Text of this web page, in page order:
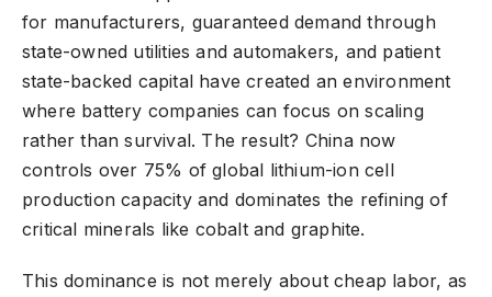
for manufacturers, guaranteed demand through
state-owned utilities and automakers, and patient
state-backed capital have created an environment
where battery companies can focus on scaling
rather than survival. The result? China now
controls over 75% of global lithium-ion cell
production capacity and dominates the refining of
critical minerals like cobalt and graphite.
This dominance is not merely about cheap labor, as